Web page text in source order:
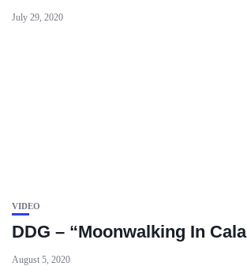
July 29, 2020
VIDEO
DDG – “Moonwalking In
August 5, 2020